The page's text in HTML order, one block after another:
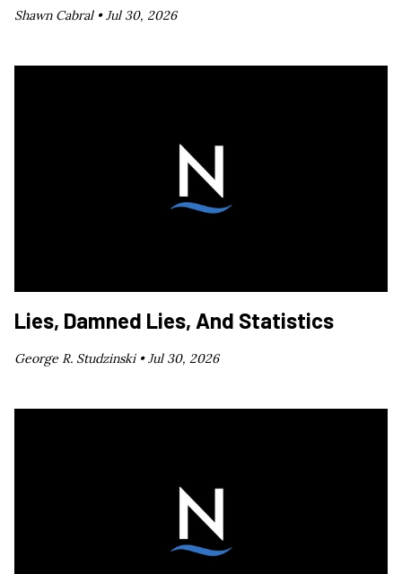
Shawn Cabral •Jul 30, 2026
Lies, Damned Lies, And Statistics
George R. Studzinski •Jul 30, 2026